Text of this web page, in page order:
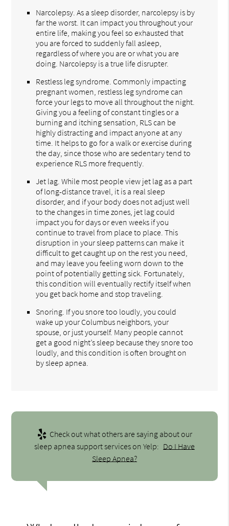
Narcolepsy. As a sleep disorder, narcolepsy is by
far the worst. It can impact you throughout your
entire life, making you feel so exhausted that
you are forced to suddenly fall asleep,
regardless of where you are or what you are
doing. Narcolepsy is a true life disrupter.
Restless leg syndrome. Commonly impacting
pregnant women, restless leg syndrome can
force your legs to move all throughout the night.
Giving you a feeling of constant tingles or a
burning and itching sensation, RLS can be
highly distracting and impact anyone at any
time. It helps to go for a walk or exercise during
the day, since those who are sedentary tend to
experience RLS more frequently.
Jet lag. While most people view jet lag as a part
of long-distance travel, it is a real sleep
disorder, and if your body does not adjust well
to the changes in time zones, jet lag could
impact you for days or even weeks if you
continue to travel from place to place. This
disruption in your sleep patterns can make it
difficult to get caught up on the rest you need,
and may leave you feeling worn down to the
point of potentially getting sick. Fortunately,
this condition will eventually rectify itself when
you get back home and stop traveling.
Snoring. If you snore too loudly, you could
wake up your Columbus neighbors, your
spouse, or just yourself. Many people cannot
get a good night’s sleep because they snore too
loudly, and this condition is often brought on
by sleep apnea.
Check out what others are saying about our
sleep apnea support services on Yelp: Do I Have
Sleep Apnea?